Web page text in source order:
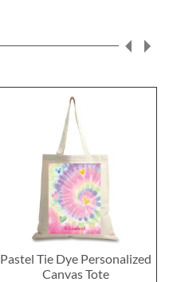
Pastel Tie Dye Personalized
Canvas Tote